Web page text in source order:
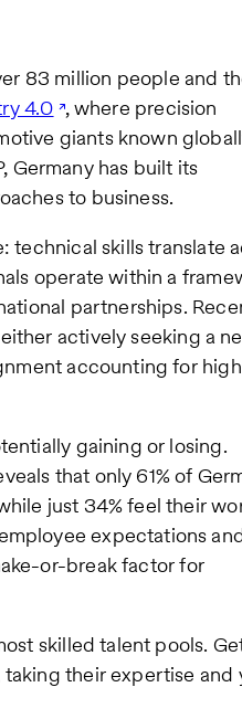
83 million people and
4.0 , where precision
giants known
has built its
to business.
technical skills translate
operate within a
partnerships.
actively seeking a
accounting for high
gaining or losing.
that only 61% of
just 34% feel their
expectations
or-break factor for
skilled talent pools.
their expertise and